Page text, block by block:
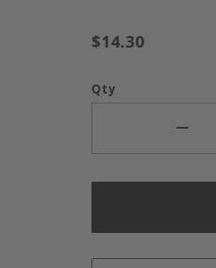
$14.30
Qty